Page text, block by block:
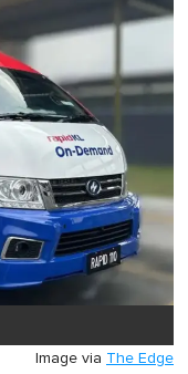
Image via The Edge